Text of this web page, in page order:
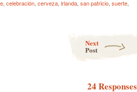
, celebración, cerveza, irlanda, san patricio, suerte,
Next
Post
24 Responses